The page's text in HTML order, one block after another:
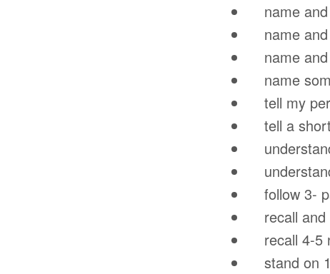
name and
name and
name and
name
tell my
tell a
follow 3-
recall and
recall 4-5
stand on